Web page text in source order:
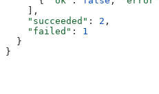
    ],
    "succeeded"
: 2 ,
    "failed"
: 1
  }
}